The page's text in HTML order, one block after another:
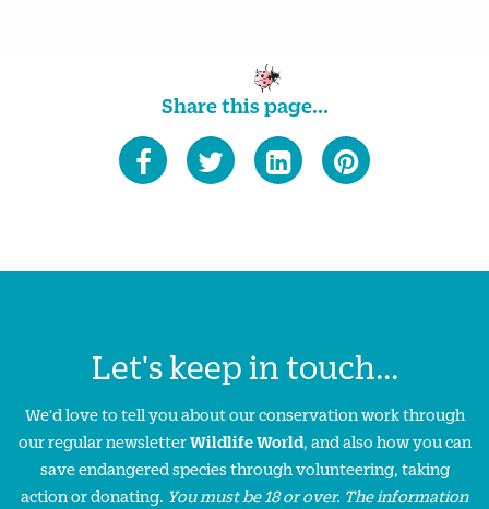
Share this page...
Let's keep in touch...
We'd love to tell you about our conservation work through
our regular newsletterWildlife World, and also how you can
save endangered species through volunteering, taking
action or donating. You must be 18 or over. The information